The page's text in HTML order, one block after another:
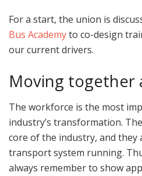
For a start, the union is
Bus Academyto co-design
our current drivers.
Moving together
The workforce is the most
industry’s transformation.
core of the industry, and
transport system running.
always remember to show